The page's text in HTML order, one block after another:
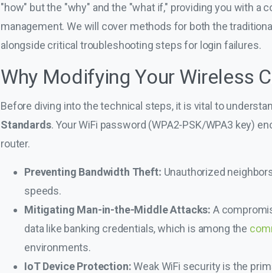
"how" but the "why" and the "what if," providing you with a
management. We will cover methods for both the
alongside critical troubleshooting steps for login failures.
Why Modifying Your Wireless
Before diving into the technical steps, it is vital to
Standards. Your WiFi password (WPA2-PSK/WPA3 key)
router.
Preventing Bandwidth Theft: Unauthorized
speeds.
Mitigating Man-in-the-Middle Attacks: A
data like banking credentials, which is among the
environments.
IoT Device Protection:Weak WiFi security is the